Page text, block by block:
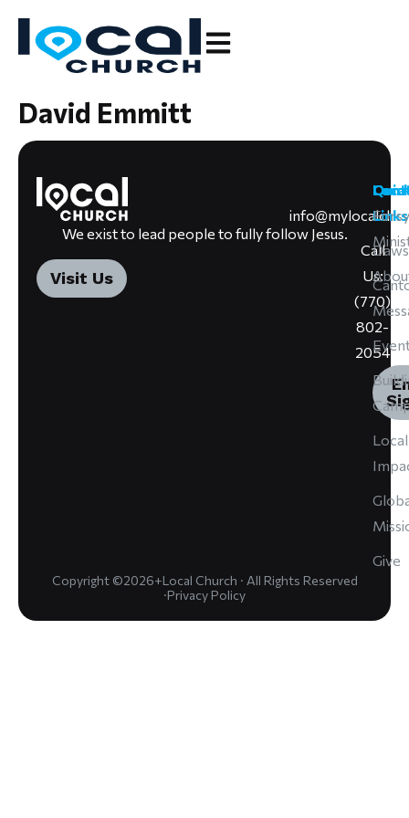
David Emmitt
We exist to lead people to fully follow Jesus.
Visit Us
Call
Us:
(770)
802-
2054
Links
Local
Give
Copyright ©2026+Local Church · All Rights Reserved
·Privacy Policy